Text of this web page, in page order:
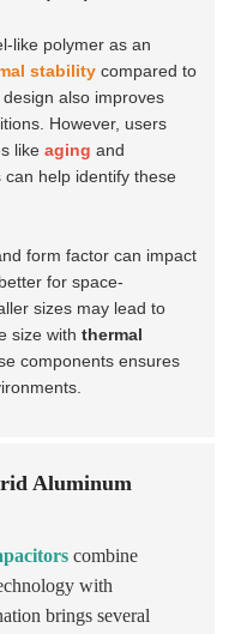
like polymer as an
stability compared to
also improves
However, users
like aging and
can help identify these
form factor can impact
for space-
sizes may lead to
size with thermal
components ensures
Aluminum
combine
with
brings several